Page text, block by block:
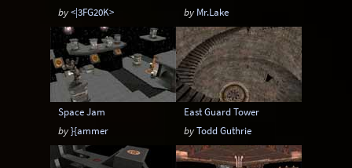
by<|3FG20K>
by Mr.Lake
Space Jam
by}{ammer
East Guard Tower
byTodd Guthrie